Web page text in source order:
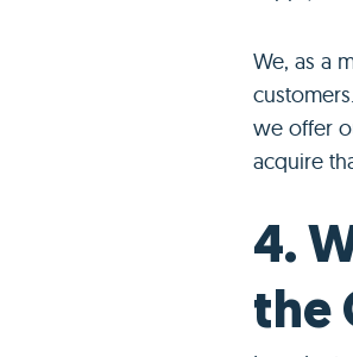
We, as a
we offer
acquire
4.
the